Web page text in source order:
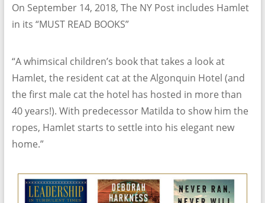
On September 14, 2018, The NY Post includes Hamlet
in its “MUST READ BOOKS”
“A whimsical children’s book that takes a look at
Hamlet, the resident cat at the Algonquin Hotel (and
the first male cat the hotel has hosted in more than
40 years!). With predecessor Matilda to show him the
ropes, Hamlet starts to settle into his elegant new
home.”